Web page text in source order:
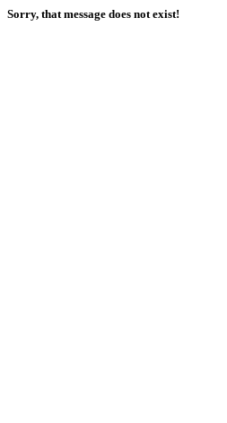
Sorry, that message does not exist!